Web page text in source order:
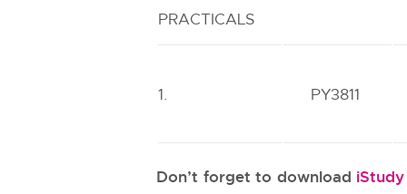
PRACTICALS
1. PY3811
Don’t forget to download